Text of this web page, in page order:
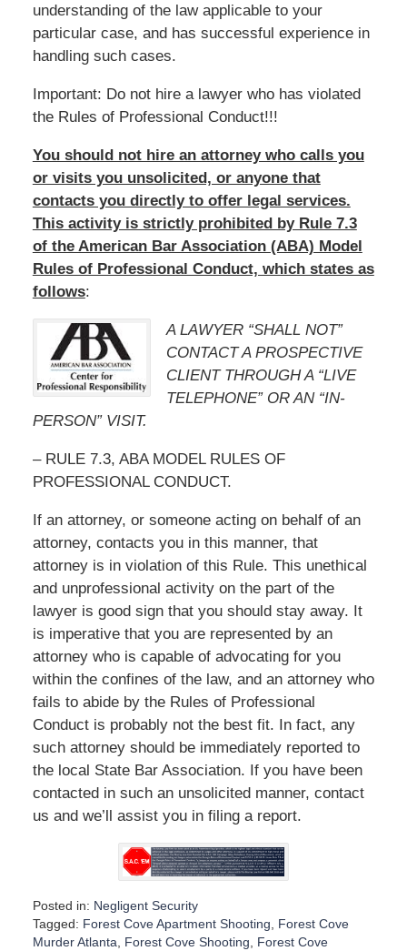
understanding of the law applicable to your
particular case, and has successful experience in
handling such cases.
Important: Do not hire a lawyer who has violated
the Rules of Professional Conduct!!!
You should not hire an attorney who calls you
or visits you unsolicited, or anyone that
contacts you directly to offer legal services.
This activity is strictly prohibited by Rule 7.3
of the American Bar Association (ABA) Model
Rules of Professional Conduct, which states as
follows:
A LAWYER “SHALL NOT”
CONTACT A PROSPECTIVE
CLIENT THROUGH A “LIVE
TELEPHONE” OR AN “IN-
PERSON” VISIT.
– RULE 7.3, ABA MODEL RULES OF
PROFESSIONAL CONDUCT.
If an attorney, or someone acting on behalf of an
attorney, contacts you in this manner, that
attorney is in violation of this Rule. This unethical
and unprofessional activity on the part of the
lawyer is good sign that you should stay away. It
is imperative that you are represented by an
attorney who is capable of advocating for you
within the confines of the law, and an attorney who
fails to abide by the Rules of Professional
Conduct is probably not the best fit. In fact, any
such attorney should be immediately reported to
the local State Bar Association. If you have been
contacted in such an unsolicited manner, contact
us and we’ll assist you in filing a report.
Posted in: Negligent Security
Tagged: Forest Cove Apartment Shooting
Forest Cove
Murder Atlanta
Forest Cove Shooting
Forest Cove